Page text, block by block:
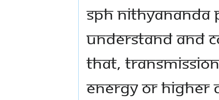
SPH
understand and
that,
energy or higher